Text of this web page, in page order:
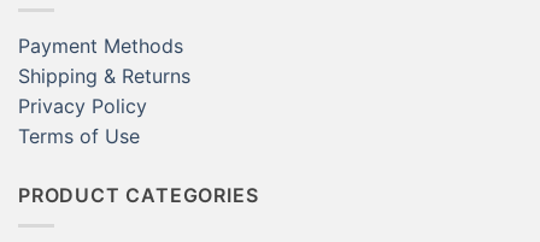
Payment Methods
Shipping & Returns
Privacy Policy
Terms of Use
PRODUCT CATEGORIES